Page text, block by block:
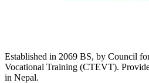
Established in 2069 BS, by Council
Vocational Training (CTEVT).
in Nepal.